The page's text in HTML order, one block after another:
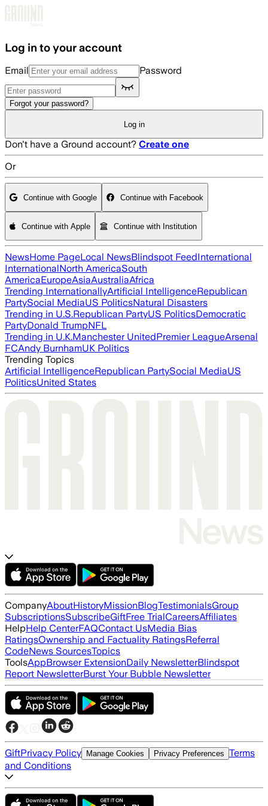
Log in to your account
Email Password
Forgot your password?
Log in
Don't have a Ground account? Create one
Or
Continue with Google Continue with Facebook
Continue with Apple Continue with Institution
NewsHome PageLocal NewsBlindspot FeedInternational
InternationalNorth AmericaSouth
AmericaEuropeAsiaAustraliaAfrica
Trending InternationallyArtificial IntelligenceRepublican
PartySocial MediaUS PoliticsNatural Disasters
Trending in U.S.Republican PartyUS PoliticsDemocratic
PartyDonald TrumpNFL
Trending in U.K.Manchester UnitedPremier LeagueArsenal
FCAndy BurnhamUK Politics
Trending Topics
Artificial IntelligenceRepublican PartySocial MediaUS
PoliticsUnited States
CompanyAboutHistoryMissionBlogTestimonialsGroup
SubscriptionsSubscribeGiftFree TrialCareersAffiliates
HelpHelp CenterFAQContact UsMedia Bias
RatingsOwnership and Factuality RatingsReferral
CodeNews SourcesTopics
ToolsAppBrowser ExtensionDaily NewsletterBlindspot
Report NewsletterBurst Your Bubble Newsletter
GiftPrivacy Policy Manage Cookies Privacy Preferences Terms
and Conditions